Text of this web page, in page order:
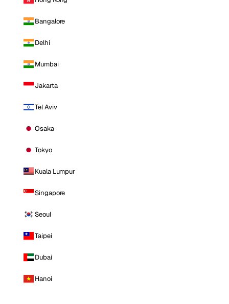
Bangalore
Delhi
Mumbai
Jakarta
Tel Aviv
Osaka
Tokyo
Kuala Lumpur
Singapore
Seoul
Taipei
Dubai
Hanoi